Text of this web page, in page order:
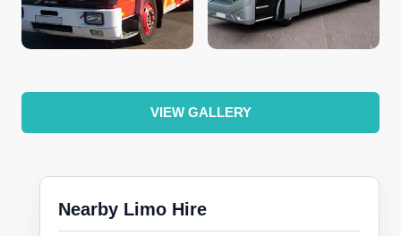
VIEW GALLERY
Nearby Limo Hire